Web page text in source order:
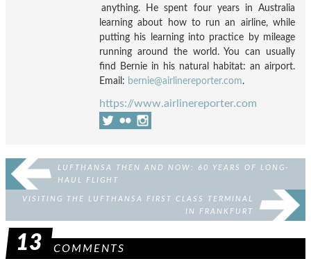
anything. He spent four years in Australia
learning about how to run an airline, while
putting his learning into practice by mileage
running around the world. You can usually
find Bernie in his natural habitat: an airport.
Email: bernie@airlinereporter.com.
https://www.airlinereporter.com
LUFTHANSA THEN AND NOW: 60 YEARS OF LONG-
HAUL FLIGHT
VISITING THE LUFTHANSA FIRST CLASS TERMINAL
IN FRANKFURT
13 COMMENTS